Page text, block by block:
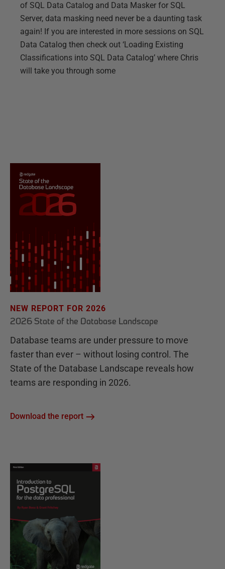
of SQL Data Catalog and Data Masker for SQL
Server, data masking need never be a daunting task
again! If you are interested in more sessions on SQL
Data Catalog then check out ‘Loading Existing
Classifications into SQL Data Catalog’ where Chris
will take you through some
NEW REPORT FOR 2026
2026 State of the Database Landscape
Database teams are under pressure to move
faster than ever – without losing control. The
State of the Database Landscape reveals how
teams are responding in 2026.
Download the report